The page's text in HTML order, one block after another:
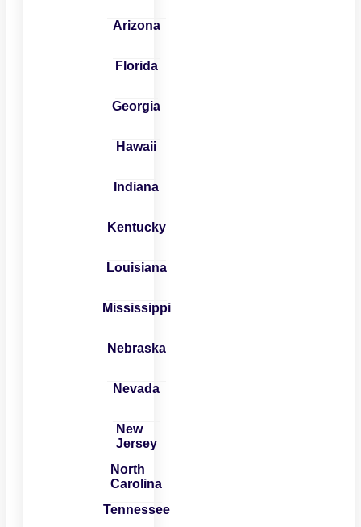
Arizona
Florida
Georgia
Hawaii
Indiana
Kentucky
Louisiana
Mississippi
Nebraska
Nevada
New
Jersey
North
Carolina
Tennessee